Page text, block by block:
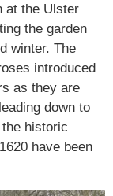
at the Ulster
the garden
winter. The
introduced
as they are
down to
historic
have been